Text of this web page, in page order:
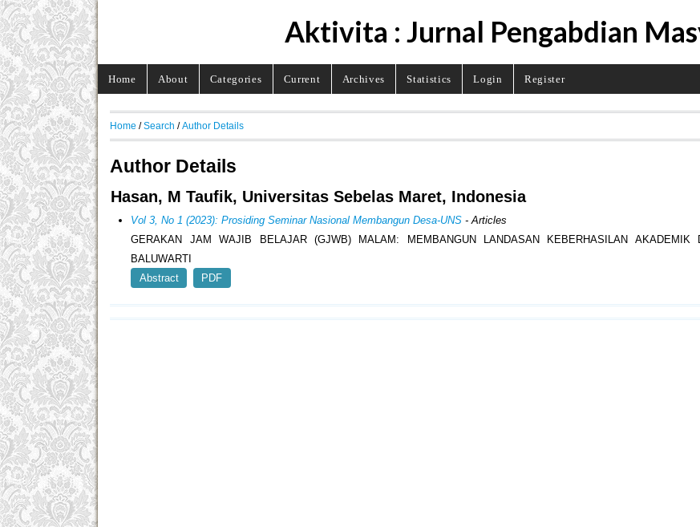
Aktivita : Jurnal Pengabdian
Home About Categories Current Archives Statistics Login Register
Home /Search /Author Details
Author Details
Hasan, M Taufik, Universitas Sebelas Maret, Indonesia
Vol 3, No 1 (2023): Prosiding Seminar Nasional Membangun Desa-UNS - Articles
GERAKAN JAM WAJIB BELAJAR (GJWB) MALAM: MEMBANGUN LANDASAN KEBERHASILAN AKADEMIK
BALUWARTI
Abstract
PDF